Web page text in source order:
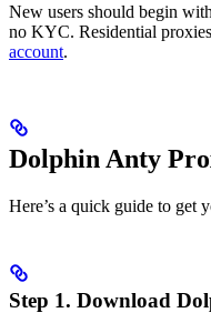
New users should begin
no KYC. Residential
account.
Dolphin Anty
Here’s a quick guide to get
Step 1. Download